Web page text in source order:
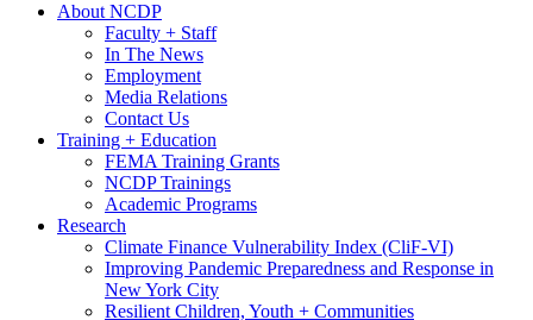
About NCDP
Faculty + Staff
In The News
Employment
Media Relations
Contact Us
Training + Education
FEMA Training Grants
NCDP Trainings
Academic Programs
Research
Climate Finance Vulnerability Index (CliF-VI)
Improving Pandemic Preparedness and Response in
New York City
Resilient Children, Youth + Communities